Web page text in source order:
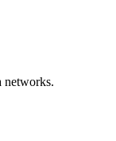
networks.